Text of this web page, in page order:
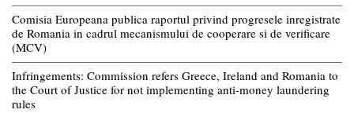
Comisia Europeana publica raportul privind progresele inregistrate
de Romania in cadrul mecanismului de cooperare si de verificare
(MCV)
Infringements: Commission refers Greece, Ireland and Romania to
the Court of Justice for not implementing anti-money laundering
rules